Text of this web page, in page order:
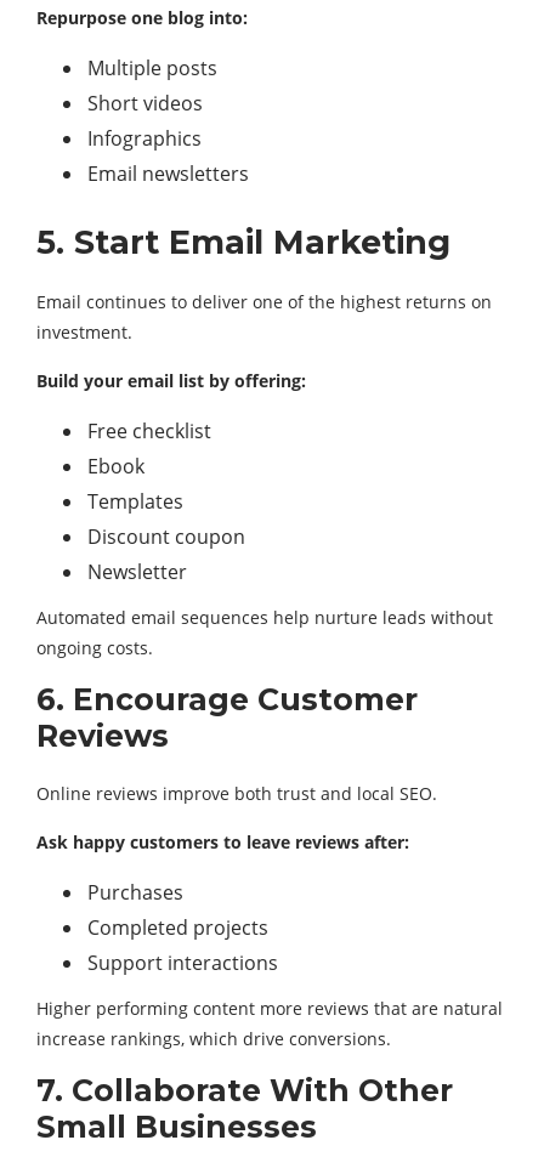
Repurpose one blog into:
Multiple posts
Short videos
Infographics
Email newsletters
5. Start Email Marketing
Email continues to deliver one of the highest returns on
investment.
Build your email list by offering:
Free checklist
Ebook
Templates
Discount coupon
Newsletter
Automated email sequences help nurture leads without
ongoing costs.
6. Encourage Customer
Reviews
Online reviews improve both trust and local SEO.
Ask happy customers to leave reviews after:
Purchases
Completed projects
Support interactions
Higher performing content more reviews that are natural
increase rankings, which drive conversions.
7. Collaborate With Other
Small Businesses